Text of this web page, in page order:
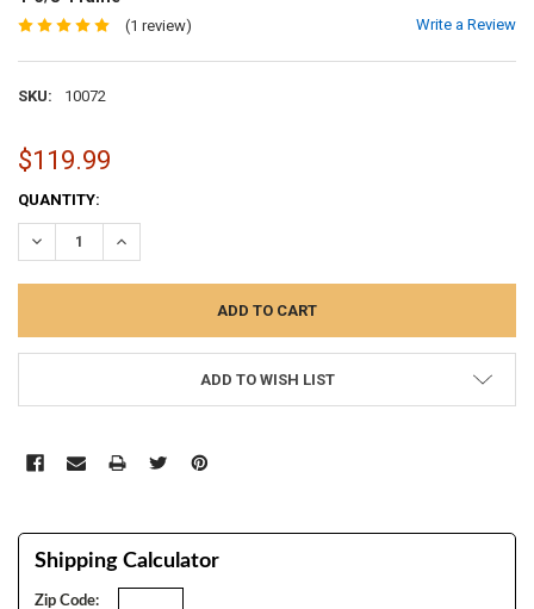
(1 review) Write a Review
SKU: 10072
$119.99
CURRENT
STOCK:
QUANTITY:
DECREASE QUANTITY:INCREASE QUANTITY:
ADD TO WISH LIST
Shipping Calculator
Zip Code: